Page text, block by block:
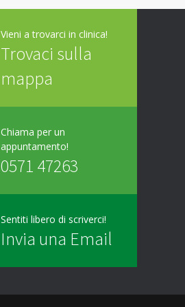
Vieni a trovarci in clinica!
Trovaci sulla
mappa
Chiama per un
appuntamento!
0571 47263
Sentiti libero di scriverci!
Invia una Email